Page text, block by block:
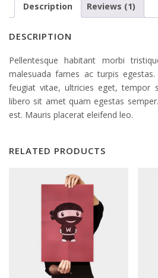
Description Reviews (1)
DESCRIPTION
Pellentesque habitant morbi
malesuada fames ac turpis
feugiat vitae, ultricies eget, tempor
libero sit amet quam egestas
est. Mauris placerat eleifend leo.
RELATED PRODUCTS